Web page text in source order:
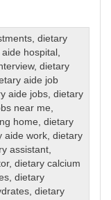
, dietary
hospital ,
,dietary
aide job
aide jobs,dietary
near me,
home,dietary
aide work,dietary
assistant,
,dietary calcium
,dietary
,dietary